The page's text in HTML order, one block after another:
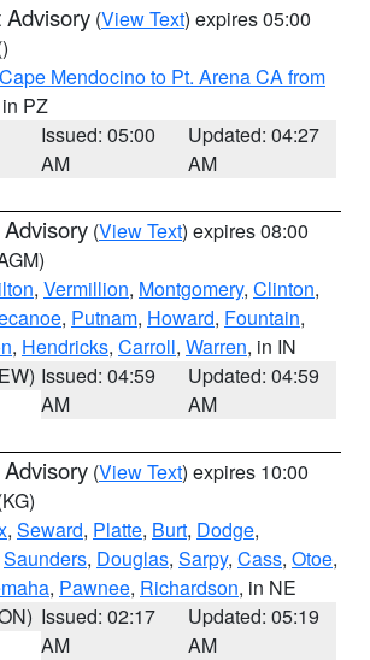
Advisory (View Text) expires 05:00
Mendocino to Pt. Arena CA from
PZ
Issued: 05:00
AM
Updated: 04:27
AM
(View Text) expires 08:00
, Vermillion, Montgomery, Clinton,
, Putnam, Howard, Fountain,
, Hendricks, Carroll, Warren, in IN
Issued: 04:59
AM
Updated: 04:59
AM
(View Text) expires 10:00
, Seward, Platte, Burt, Dodge,
Saunders, Douglas, Sarpy, Cass, Otoe,
, Pawnee, Richardson, in NE
Issued: 02:17
AM
Updated: 05:19
AM